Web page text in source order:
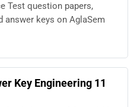
Test question papers,
answer keys on AglaSem
Key Engineering 11